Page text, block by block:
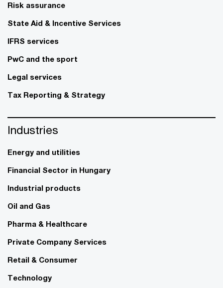
Risk assurance
State Aid & Incentive Services
IFRS services
PwC and the sport
Legal services
Tax Reporting & Strategy
Industries
Energy and utilities
Financial Sector in Hungary
Industrial products
Oil and Gas
Pharma & Healthcare
Private Company Services
Retail & Consumer
Technology